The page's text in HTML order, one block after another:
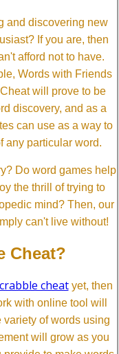
and discovering new
If you are, then
afford not to have.
Words with Friends
will prove to be
discovery, and as a
can use as a way to
any particular word.
Do word games help
the thrill of trying to
mind? Then, our
can't live without!
Cheat?
cheatyet, then
with online tool will
of words using
will grow as you